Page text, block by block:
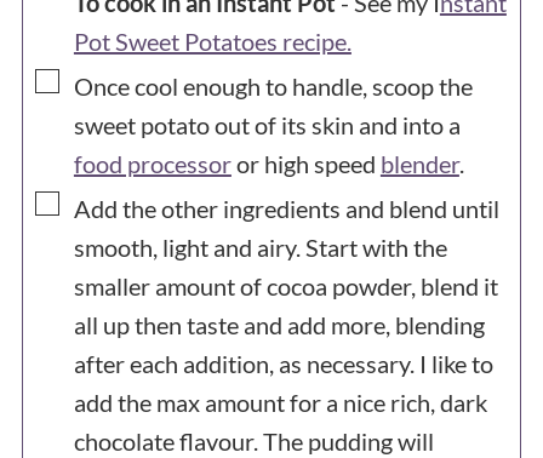
Pot Sweet Potatoes recipe.
▢
Once cool enough to handle, scoop the
sweet potato out of its skin and into a
food processoror high speed blender.
▢
Add the other ingredients and blend until
smooth, light and airy. Start with the
smaller amount of cocoa powder, blend it
all up then taste and add more, blending
after each addition, as necessary. I like to
add the max amount for a nice rich, dark
chocolate flavour. The pudding will